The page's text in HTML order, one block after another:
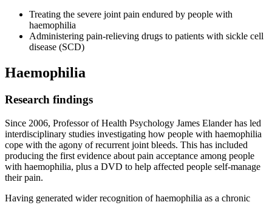
Treating the severe joint pain endured by people with
haemophilia
Administering pain-relieving drugs to patients with sickle cell
disease (SCD)
Haemophilia
Research findings
Since 2006, Professor of Health Psychology James Elander has led
interdisciplinary studies investigating how people with haemophilia
cope with the agony of recurrent joint bleeds. This has included
producing the first evidence about pain acceptance among people
with haemophilia, plus a DVD to help affected people self-manage
their pain.
Having generated wider recognition of haemophilia as a chronic